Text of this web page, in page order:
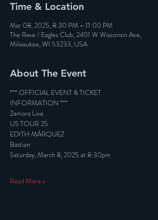
Time & Location
Mar 08, 2025, 8:30 PM – 11:00 PM
The Rave / Eagles Club, 2401 W Wisconsin Ave,
Milwaukee, WI 53233, USA
About The Event
*** OFFICIAL EVENT & TICKET
INFORMATION ***
Zamora Live
US TOUR 25
EDITH MÁRQUEZ
Bastian
Saturday, March 8, 2025 at 8:30pm
Read More >